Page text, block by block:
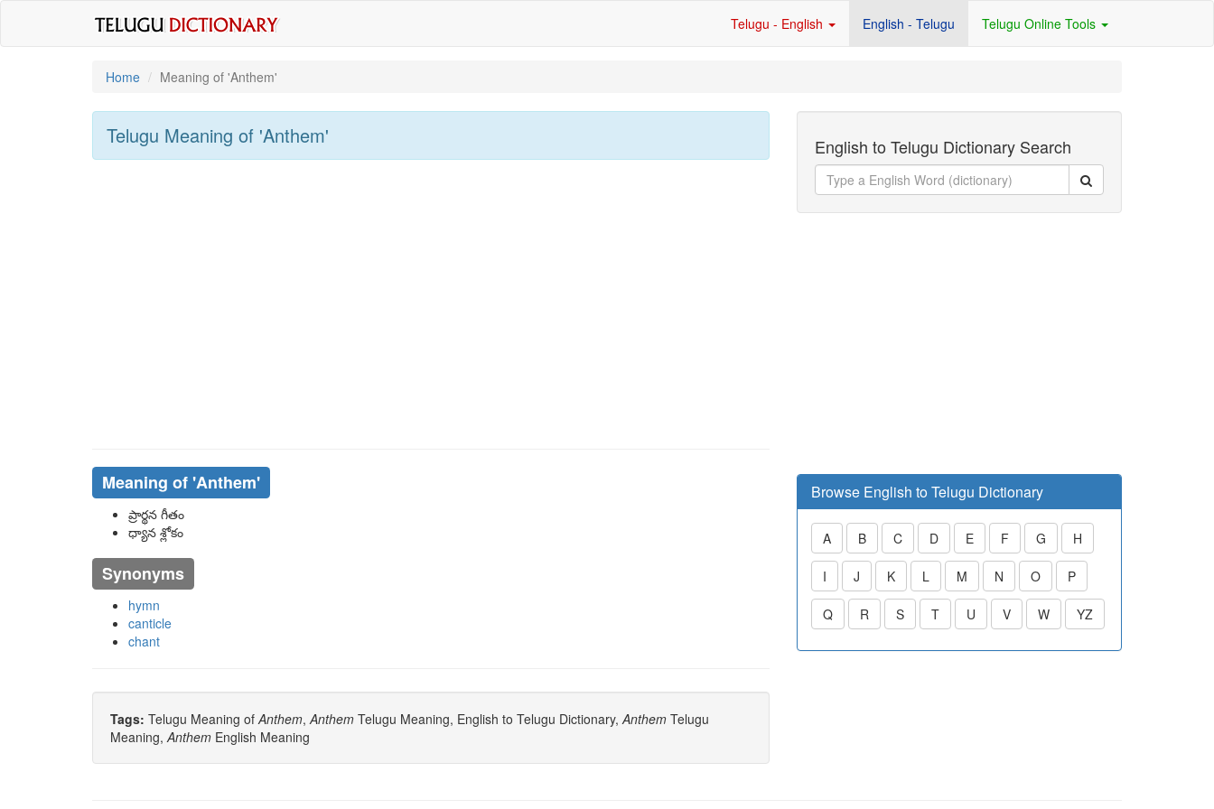
Telugu - English English - Telugu Telugu Online Tools
Home Meaning of 'anthem'
Telugu Meaning of 'anthem'
Meaning of 'anthem'
ప్రార్థన గీతం
ధ్యాన శ్లోకం
Synonyms
hymn
canticle
chant
Tags: Telugu Meaning ofAnthem,Anthem Telugu Meaning, English to Telugu Dictionary,Anthem Telugu
Meaning,Anthem English Meaning
English to Telugu Dictionary Search
Browse English to Telugu Dictionary
A B C D E F G H
I J K L M N O P
Q R S T U V W YZ